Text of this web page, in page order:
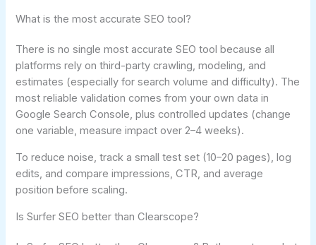
What is the most accurate SEO tool?
There is no single most accurate SEO tool because all
platforms rely on third-party crawling, modeling, and
estimates (especially for search volume and difficulty). The
most reliable validation comes from your own data in
Google Search Console, plus controlled updates (change
one variable, measure impact over 2–4 weeks).
To reduce noise, track a small test set (10–20 pages), log
edits, and compare impressions, CTR, and average
position before scaling.
Is Surfer SEO better than Clearscope?